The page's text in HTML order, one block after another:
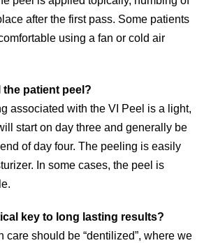
after the first pass. Some patients
using a fan or cold air
the patient peel?
associated with the VI Peel is a light,
start on day three and generally be
of day four. The peeling is easily
In some cases, the peel is
key to long lasting results?
care should be “dentilized”, where we